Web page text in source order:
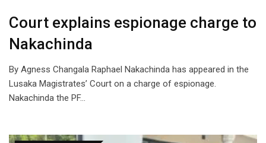
Court explains espionage charge to
Nakachinda
By Agness Changala Raphael Nakachinda has appeared in the
Lusaka Magistrates’ Court on a charge of espionage.
Nakachinda the PF…